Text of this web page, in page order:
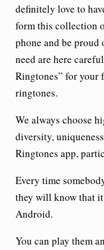
definitely love to
form this collection
phone and be
need are here
Ringtones” for your
ringtones.
We always choose
diversity,
Ringtones app,
Every time
they will know that
Android.
You can play them